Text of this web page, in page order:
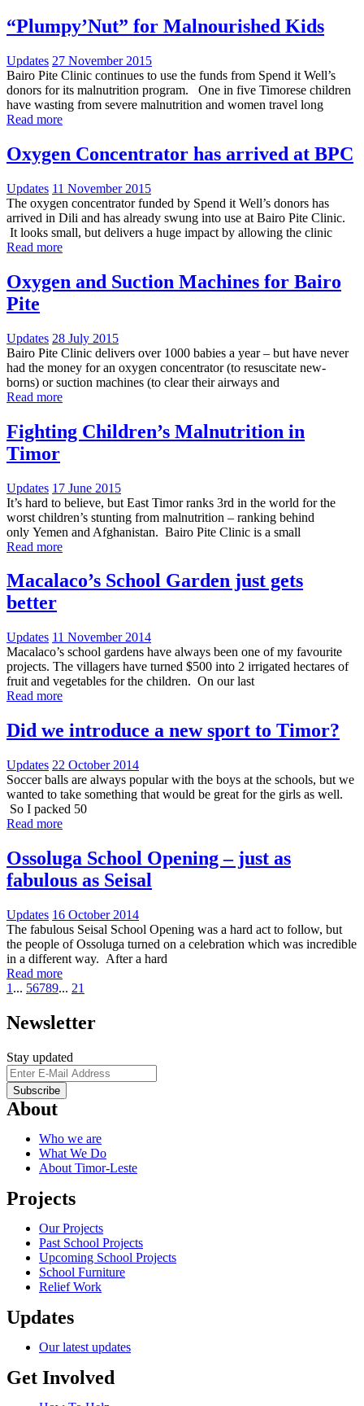
“Plumpy’Nut” for Malnourished Kids
Updates 27 November 2015
Bairo Pite Clinic continues to use the funds from Spend it Well’s
donors for its malnutrition program. One in five Timorese children
have wasting from severe malnutrition and women travel long
Read more
Oxygen Concentrator has arrived at BPC
Updates 11 November 2015
The oxygen concentrator funded by Spend it Well’s donors has
arrived in Dili and has already swung into use at Bairo Pite Clinic.
It looks small, but delivers a huge impact by allowing the clinic
Read more
Oxygen and Suction Machines for Bairo
Pite
Updates 28 July 2015
Bairo Pite Clinic delivers over 1000 babies a year – but have never
had the money for an oxygen concentrator (to resuscitate new-
borns) or suction machines (to clear their airways and
Read more
Fighting Children’s Malnutrition in
Timor
Updates 17 June 2015
It’s hard to believe, but East Timor ranks 3rd in the world for the
worst children’s stunting from malnutrition – ranking behind
only Yemen and Afghanistan. Bairo Pite Clinic is a small
Read more
Macalaco’s School Garden just gets
better
Updates 11 November 2014
Macalaco’s school gardens have always been one of my favourite
projects. The villagers have turned $500 into 2 irrigated hectares of
fruit and vegetables for the children. On our last
Read more
Did we introduce a new sport to Timor?
Updates 22 October 2014
Soccer balls are always popular with the boys at the schools, but we
wanted to take something that would be great for the girls as well.
So I packed 50
Read more
Ossoluga School Opening – just as
fabulous as Seisal
Updates 16 October 2014
The fabulous Seisal School Opening was a hard act to follow, but
the people of Ossoluga turned on a celebration which was incredible
in a different way. After a hard
Read more
1 ... 56789... 21
Newsletter
Stay updated
About
Who we are
What We Do
About Timor-Leste
Projects
Our Projects
Past School Projects
Upcoming School Projects
School Furniture
Relief Work
Updates
Our latest updates
Get Involved